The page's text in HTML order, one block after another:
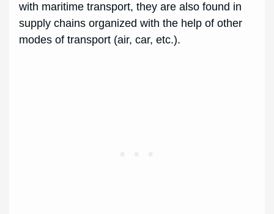
with maritime transport, they are also found in
supply chains organized with the help of other
modes of transport (air, car, etc.).